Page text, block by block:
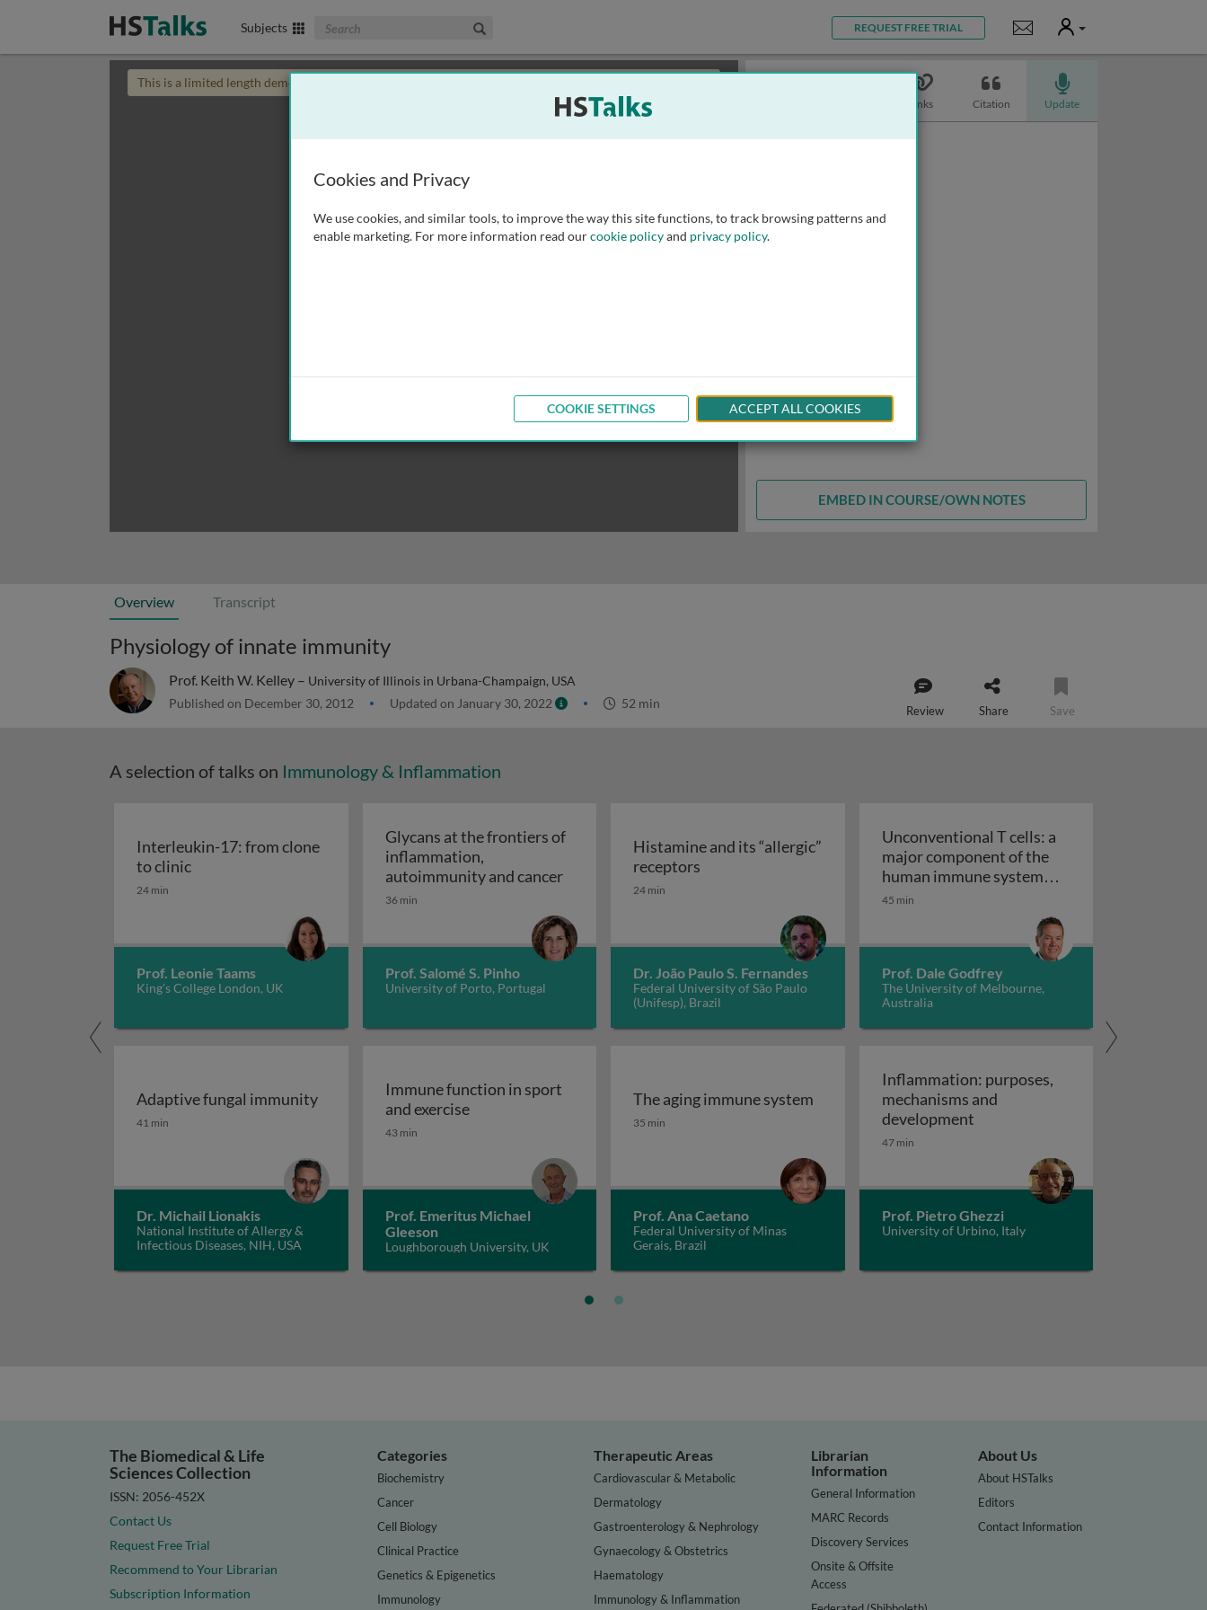
Subjects Search The Biomedical & Life Sciences Collection REQUEST FREE TRIAL Notifications
User
This is a limited length demo talk; you may
Links Citation Update
EMBED IN COURSE/OWN NOTES
Overview Transcript
Physiology of innate immunity
Prof. Keith W. Kelley – University of Illinois in Urbana-Champaign, USA
Published on December 30, 2012 Updated on January 30, 2022 52 min Review Share Save
A selection of talks on Immunology & Inflammation
Interleukin-17: from clone
to clinicInterleukin-17: from clone to clinic
24 min
Prof. Leonie Taams
King's College London, UK
Glycans at the frontiers of
inflammation,
autoimmunity and cancerGlycans at the frontiers of inflammation, autoimmunity and cancer
36 min
Prof. Salomé S. Pinho
University of Porto, Portugal
Histamine and its “allergic”
receptors Histamine and its “allergic” receptors
24 min
Dr. João Paulo S. Fernandes
Federal University of São Paulo
(Unifesp), Brazil
Unconventional T cells: a
major component of the
human immune system
with untapped therapeutic
Unconventional T cells: a major
45 min
Prof. Dale Godfrey
The University of Melbourne,
Australia
Adaptive fungal immunity
Adaptive fungal immunity
41 min
Dr. Michail Lionakis
National Institute of Allergy &
Infectious Diseases, NIH, USA
Immune function in sport
and exerciseImmune function in sport and exercise
43 min
Prof. Emeritus Michael
Gleeson
Loughborough University, UK
The aging immune system
The aging immune system
35 min
Prof. Ana Caetano
Federal University of Minas
Gerais, Brazil
Inflammation: purposes,
mechanisms and
developmentInflammation: purposes,
47 min
Prof. Pietro Ghezzi
University of Urbino, Italy
The Biomedical & Life
Sciences Collection
ISSN: 2056-452X
Contact Us
Request Free Trial
Recommend to Your Librarian
Subscription Information
Categories
Biochemistry
Cancer
Cell Biology
Clinical Practice
Genetics & Epigenetics
Immunology
Therapeutic Areas
Cardiovascular & Metabolic
Dermatology
Gastroenterology & Nephrology
Gynaecology & Obstetrics
Haematology
Immunology & Inflammation
Librarian
Information
General Information
MARC Records
Discovery Services
Onsite & Offsite
Access
About Us
About HSTalks
Editors
Contact Information
Cookies and Privacy
We use cookies, and similar tools, to improve the way this site functions, to track browsing patterns and
enable marketing. For more information read ourcookie policyand privacy policy.
COOKIE SETTINGS ACCEPT ALL COOKIES